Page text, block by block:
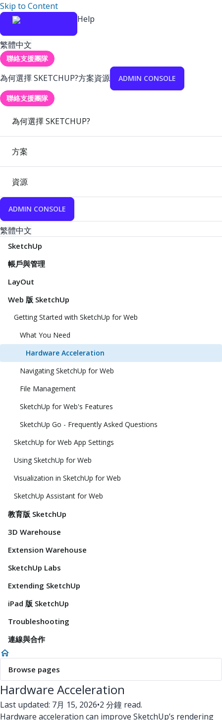
Skip to Content
Help
繁體中文
聯絡支援團隊
為何選擇 SKETCHUP?方案資源 ADMIN CONSOLE
聯絡支援團隊
為何選擇 SKETCHUP?
方案
資源
ADMIN CONSOLE
繁體中文
SketchUp
帳戶與管理
LayOut
Web 版 SketchUp
Getting Started with SketchUp for Web
What You Need
Hardware Acceleration
Navigating SketchUp for Web
File Management
SketchUp for Web's Features
SketchUp Go - Frequently Asked Questions
SketchUp for Web App Settings
Using SketchUp for Web
Visualization in SketchUp for Web
SketchUp Assistant for Web
教育版 SketchUp
3D Warehouse
Extension Warehouse
SketchUp Labs
Extending SketchUp
iPad 版 SketchUp
Troubleshooting
連線與合作
Browse pages
Hardware Acceleration
Last updated: 7月 15, 2026•2 分鐘 read.
Hardware acceleration can improve SketchUp’s rendering